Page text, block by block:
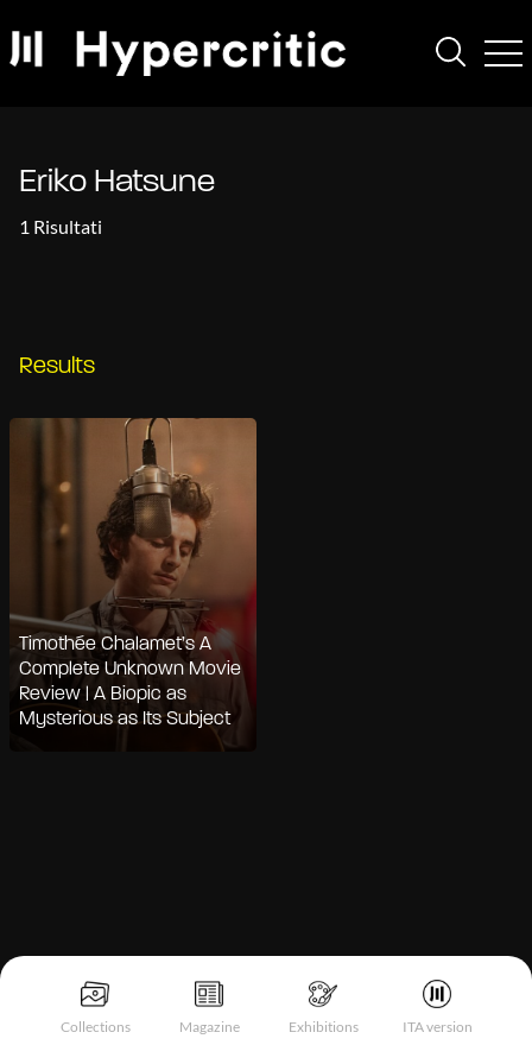
Collections Magazine Exhibitions ITA version
Eriko Hatsune
1 Risultati
Results
Timothée Chalamet’s A
Complete Unknown Movie
Review | A Biopic as
Mysterious as Its Subject
Notice at collection